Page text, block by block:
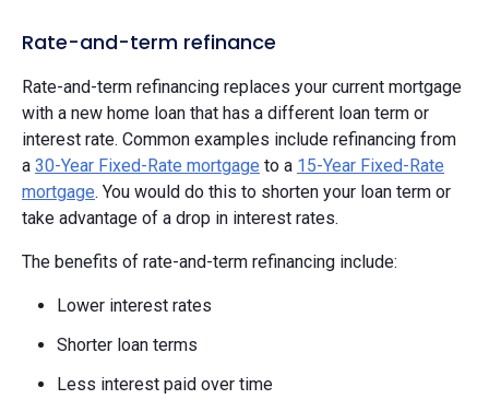
Rate-and-term refinance
Rate-and-term refinancing replaces your current mortgage
with a new home loan that has a different loan term or
interest rate. Common examples include refinancing from
a 30-Year Fixed-Rate mortgage to a 15-Year Fixed-Rate
mortgage. You would do this to shorten your loan term or
take advantage of a drop in interest rates.
The benefits of rate-and-term refinancing include:
Lower interest rates
Shorter loan terms
Less interest paid over time